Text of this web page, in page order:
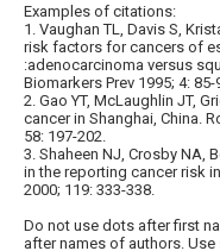
Examples of citations:
1. Vaughan TL, Davis S,
risk factors for cancers of
:adenocarcinoma versus
Biomarkers Prev 1995; 4: 85-
2. Gao YT, McLaughlin JT,
cancer in Shanghai, China.
58: 197-202.
3. Shaheen NJ, Crosby NA,
in the reporting cancer risk
2000; 119: 333-338.
Do not use dots after first
after names of authors.